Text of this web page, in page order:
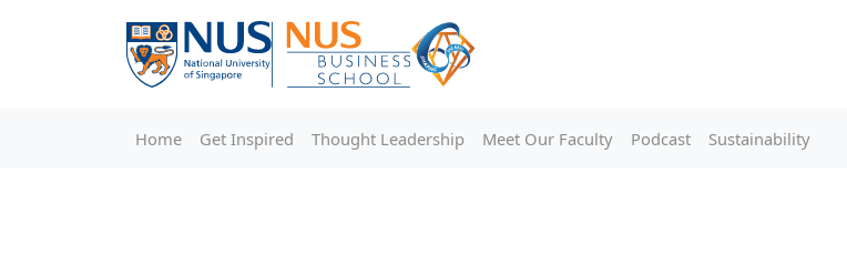
Home Get Inspired Thought Leadership Meet Our Faculty Podcast Sustainability